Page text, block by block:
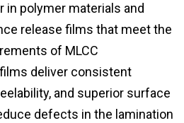
in polymer materials and
release films that meet the
of MLCC
deliver consistent
and superior surface
defects in the lamination